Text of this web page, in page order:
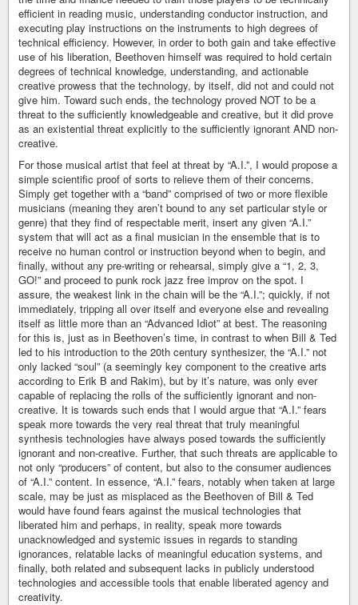
efficient in reading music, understanding conductor instruction, and
executing play instructions on the instruments to high degrees of
technical efficiency. However, in order to both gain and take effective
use of his liberation, Beethoven himself was required to hold certain
degrees of technical knowledge, understanding, and actionable
creative prowess that the technology, by itself, did not and could not
give him. Toward such ends, the technology proved NOT to be a
threat to the sufficiently knowledgeable and creative, but it did prove
as an existential threat explicitly to the sufficiently ignorant AND non-
creative.
For those musical artist that feel at threat by “A.I.”, I would propose a
simple scientific proof of sorts to relieve them of their concerns.
Simply get together with a “band” comprised of two or more flexible
musicians (meaning they aren’t bound to any set particular style or
genre) that they find of respectable merit, insert any given “A.I.”
system that will act as a final musician in the ensemble that is to
receive no human control or instruction beyond when to begin, and
finally, without any pre-writing or rehearsal, simply give a “1, 2, 3,
GO!” and proceed to punk rock jazz free improv on the spot. I
assure, the weakest link in the chain will be the “A.I.”; quickly, if not
immediately, tripping all over itself and everyone else and revealing
itself as little more than an “Advanced Idiot” at best. The reasoning
for this is, just as in Beethoven’s time, in contrast to when Bill & Ted
led to his introduction to the 20th century synthesizer, the “A.I.” not
only lacked “soul” (a seemingly key component to the creative arts
according to Erik B and Rakim), but by it’s nature, was only ever
capable of replacing the rolls of the sufficiently ignorant and non-
creative. It is towards such ends that I would argue that “A.I.” fears
speak more towards the very real threat that truly meaningful
synthesis technologies have always posed towards the sufficiently
ignorant and non-creative. Further, that such threats are applicable to
not only “producers” of content, but also to the consumer audiences
of “A.I.” content. In essence, “A.I.” fears, notably when taken at large
scale, may be just as misplaced as the Beethoven of Bill & Ted
would have found fears against the musical technologies that
liberated him and perhaps, in reality, speak more towards
unacknowledged and systemic issues in regards to standing
ignorances, relatable lacks of meaningful education systems, and
finally, both related and subsequent lacks in publicly understood
technologies and accessible tools that enable liberated agency and
creativity.